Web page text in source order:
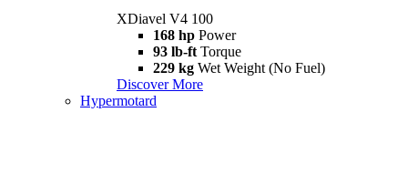
XDiavel V4 100
168 hp Power
93 lb-ft Torque
229 kg Wet Weight (No Fuel)
Discover More
Hypermotard